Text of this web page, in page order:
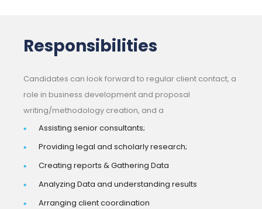
Responsibilities
Candidates can look forward to regular client contact, a
role in business development and proposal
writing/methodology creation, and a
Assisting senior consultants;
Providing legal and scholarly research;
Creating reports & Gathering Data
Analyzing Data and understanding results
Arranging client coordination